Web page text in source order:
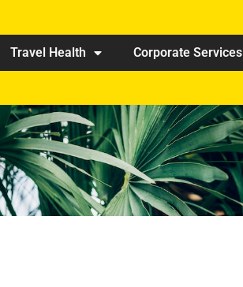
Travel Health Corporate Services